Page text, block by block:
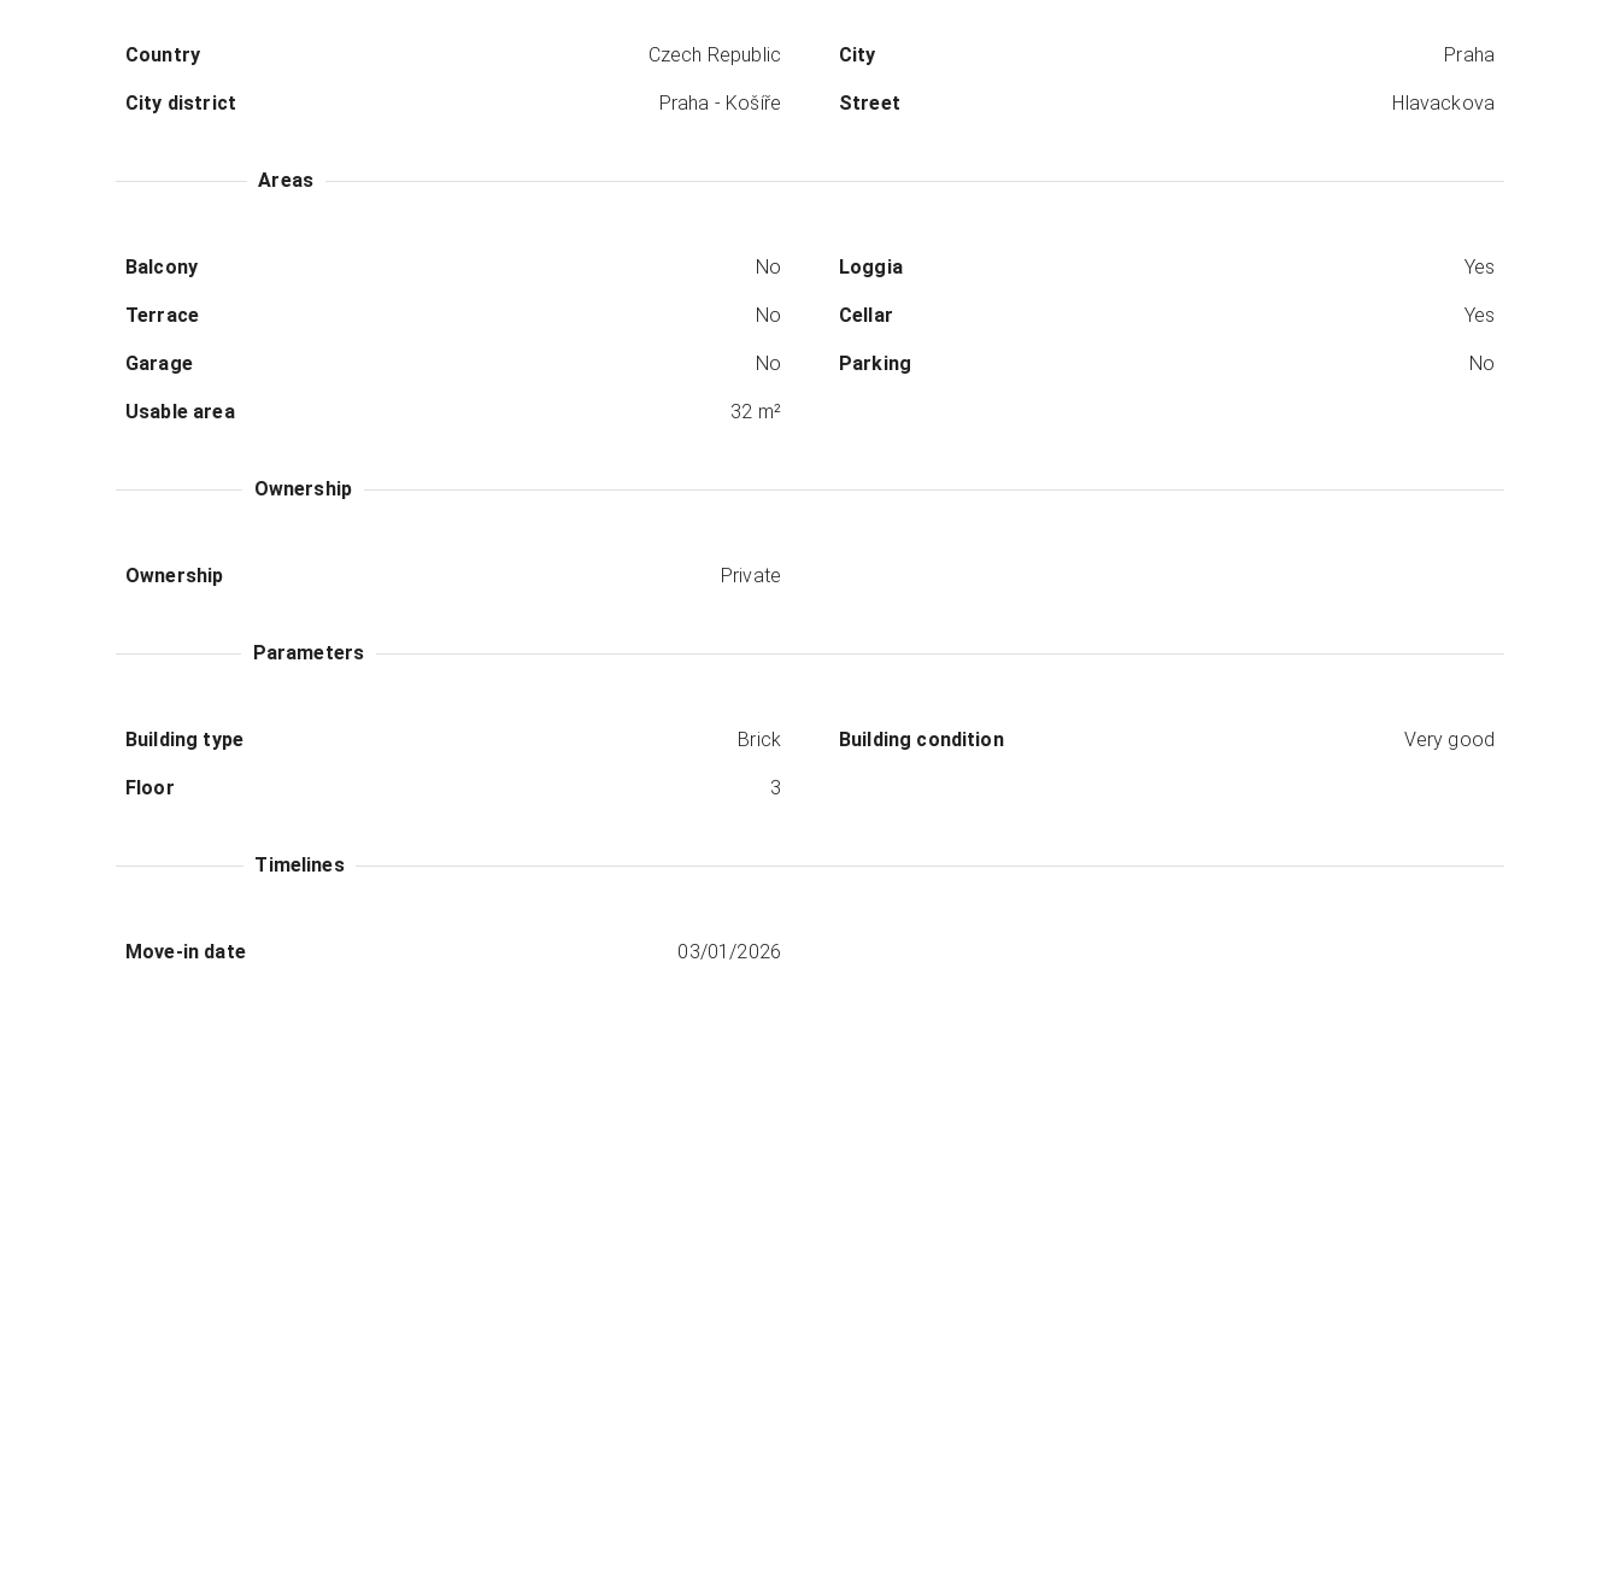
Country Czech Republic City Praha
City district Praha - Košíře Street Hlavackova
Areas
Balcony No Loggia Yes
Terrace No Cellar Yes
Garage No Parking No
Usable area 32 m²
Ownership
Ownership Private
Parameters
Building type Brick Building condition Very good
Floor 3
Timelines
Move-in date 03/01/2026